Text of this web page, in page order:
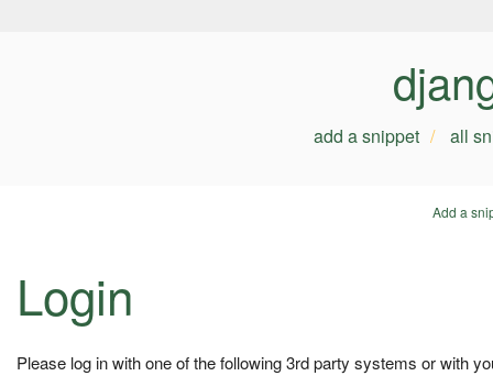
add a snippet all
Add a
Login
Please log in with one of the following 3rd party systems or with